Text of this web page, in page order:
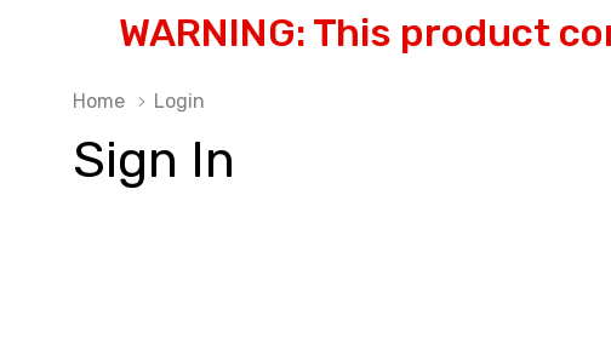
WARNING: This product
Home Login
Sign In